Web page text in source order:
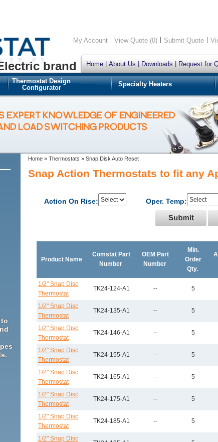
brand
My Account View Quote (0) Submit Quote
Home About Us Downloads Request for
Thermostat Design
Configurator
Specialty Heaters
EXPERT KNOWLEDGE OF ENGINEERED
LOAD SWITCHING PRODUCTS
to
Home » Thermostats » Snap Disk Auto Reset
Snap Action Thermostats to fit any
Action On Rise: Oper. Temp:
Product Name
Comstat Part
Number
OEM Part
Number
Min.
Order
Qty.
1/2" Snap Disc
Thermostat
TK24-124-A1 -- 5
1/2" Snap Disc
Thermostat
TK24-135-A1 -- 5
1/2" Snap Disc
Thermostat
TK24-146-A1 -- 5
1/2" Snap Disc
Thermostat
TK24-155-A1 -- 5
1/2" Snap Disc
Thermostat
TK24-165-A1 -- 5
1/2" Snap Disc
Thermostat
TK24-175-A1 -- 5
1/2" Snap Disc
Thermostat
TK24-185-A1 -- 5
1/2" Snap Disc